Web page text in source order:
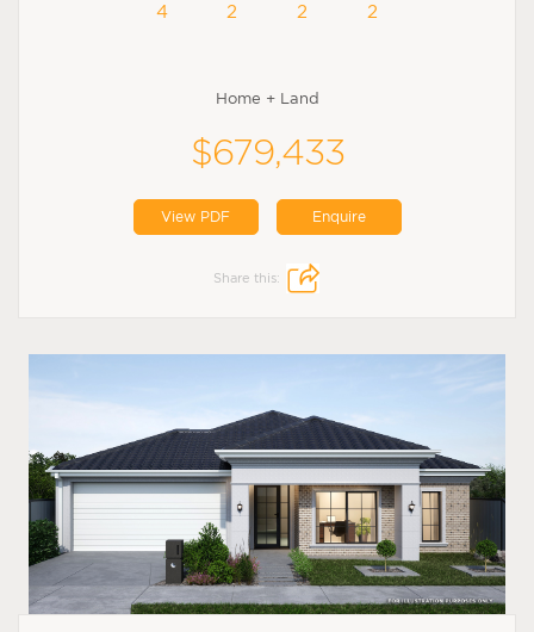
4 2 2 2
Home + Land
$679,433
View PDF Enquire
Share this: